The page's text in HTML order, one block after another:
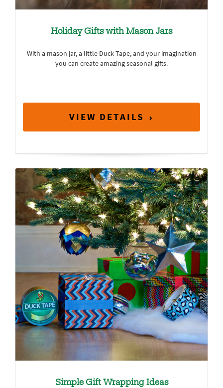
Holiday Gifts with Mason Jars
With a mason jar, a little Duck Tape, and your imagination
you can create amazing seasonal gifts.
VIEW DETAILS
Simple Gift Wrapping Ideas